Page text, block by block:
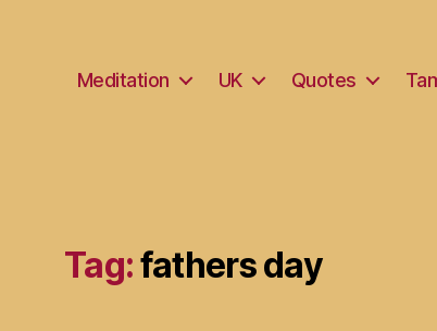
Meditation UK Quotes
Tag:fathers day